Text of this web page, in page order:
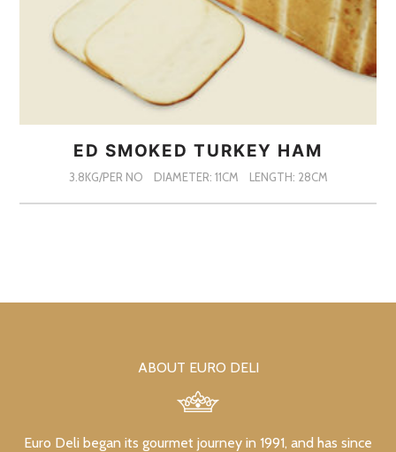
ED SMOKED TURKEY HAM
3.8KG/PER NO DIAMETER: 11CM LENGTH: 28CM
ABOUT EURO DELI
Euro Deli began its gourmet journey in 1991, and has since